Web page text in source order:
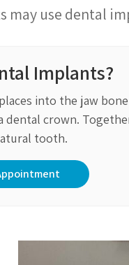
may use dental
Implants?
into the jaw
crown.
tooth.